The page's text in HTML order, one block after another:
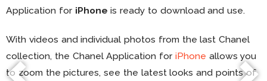
Application for iPhone is ready to download and use.
With videos and individual photos from the last Chanel
collection, the Chanel Application for iPhone allows you
to zoom the pictures, see the latest looks and points of